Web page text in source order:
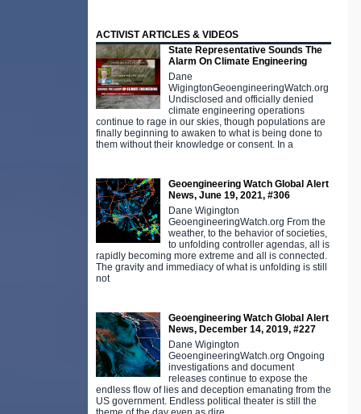
ACTIVIST ARTICLES & VIDEOS
State Representative Sounds The
Alarm On Climate Engineering
Dane
WigingtonGeoengineeringWatch.org
Undisclosed and officially denied
climate engineering operations
continue to rage in our skies, though populations are
finally beginning to awaken to what is being done to
them without their knowledge or consent. In a
Geoengineering Watch Global Alert
News, June 19, 2021, #306
Dane Wigington
GeoengineeringWatch.org From the
weather, to the behavior of societies,
to unfolding controller agendas, all is
rapidly becoming more extreme and all is connected.
The gravity and immediacy of what is unfolding is still
not
Geoengineering Watch Global Alert
News, December 14, 2019, #227
Dane Wigington
GeoengineeringWatch.org Ongoing
investigations and document
releases continue to expose the
endless flow of lies and deception emanating from the
US government. Endless political theater is still the